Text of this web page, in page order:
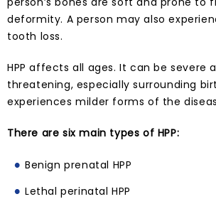
deformity. A person may also
tooth loss.
HPP affects all ages. It can be severe
threatening, especially surrounding
experiences milder forms of the
There are six main types of HPP:
Benign prenatal HPP
Lethal perinatal HPP